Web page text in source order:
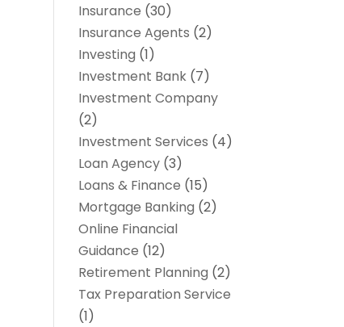
Insurance (30)
Insurance Agents (2)
Investing (1)
Investment Bank (7)
Investment Company
(2)
Investment Services (4)
Loan Agency (3)
Loans & Finance (15)
Mortgage Banking (2)
Online Financial
Guidance (12)
Retirement Planning (2)
Tax Preparation Service
(1)